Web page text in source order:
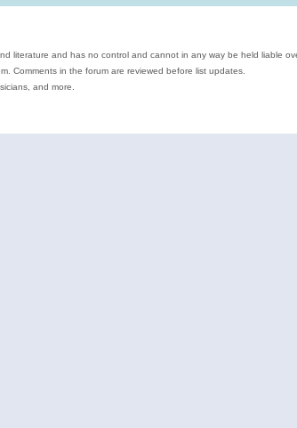
literature and has no control and cannot in any way be held liable
Comments in the forum are reviewed before list updates.
and more.